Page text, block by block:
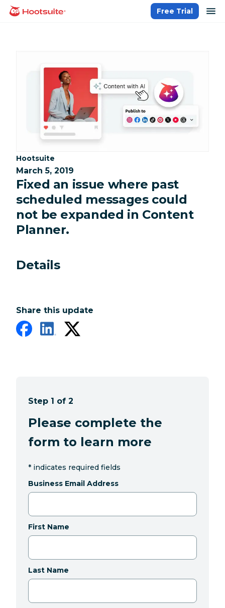
Skip
homepage
Free Trial
Category:
Hootsuite
March 5, 2019
Fixed an issue where past
scheduled messages could
not be expanded in Content
Planner.
Details
Share this update
Step 1 of 2
Please complete the
form to learn more
* indicates required fields
Business Email Address
First Name
Last Name